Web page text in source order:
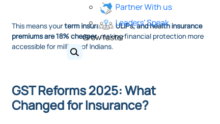
Partner With us
Leaders' Speak
Grow faster
This means yourterm insurance, ULIPs, and health insurance
premiums are 18% cheaper, making financial protection more
accessible for millions of Indians.
GST Reforms 2025: What
Changed for Insurance?